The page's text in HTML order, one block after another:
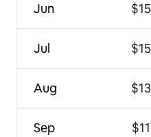
Jun
Jul
Aug
Sep